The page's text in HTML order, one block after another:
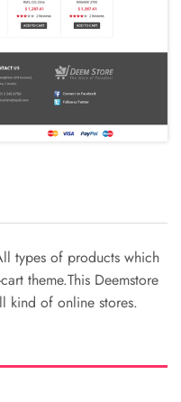
types of products which
theme.This Deemstore
kind of online stores.